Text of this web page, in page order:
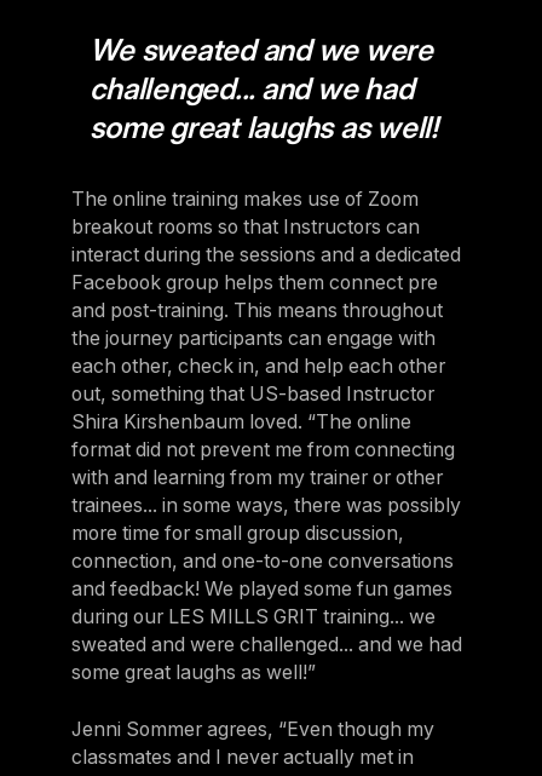
We sweated and we were
challenged... and we had
some great laughs as well!
The online training makes use of Zoom
breakout rooms so that Instructors can
interact during the sessions and a dedicated
Facebook group helps them connect pre
and post-training. This means throughout
the journey participants can engage with
each other, check in, and help each other
out, something that US-based Instructor
Shira Kirshenbaum loved. “The online
format did not prevent me from connecting
with and learning from my trainer or other
trainees... in some ways, there was possibly
more time for small group discussion,
connection, and one-to-one conversations
and feedback! We played some fun games
during our LES MILLS GRIT training... we
sweated and were challenged... and we had
some great laughs as well!”
Jenni Sommer agrees, “Even though my
classmates and I never actually met in